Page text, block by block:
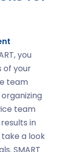
you
of your
team
team
in
take a look